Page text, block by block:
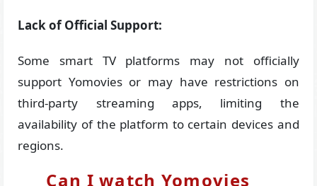
Lack of Official Support:
Some smart TV platforms may not officially
support Yomovies or may have restrictions on
third-party streaming apps, limiting the
availability of the platform to certain devices and
regions.
Can I watch Yomovies